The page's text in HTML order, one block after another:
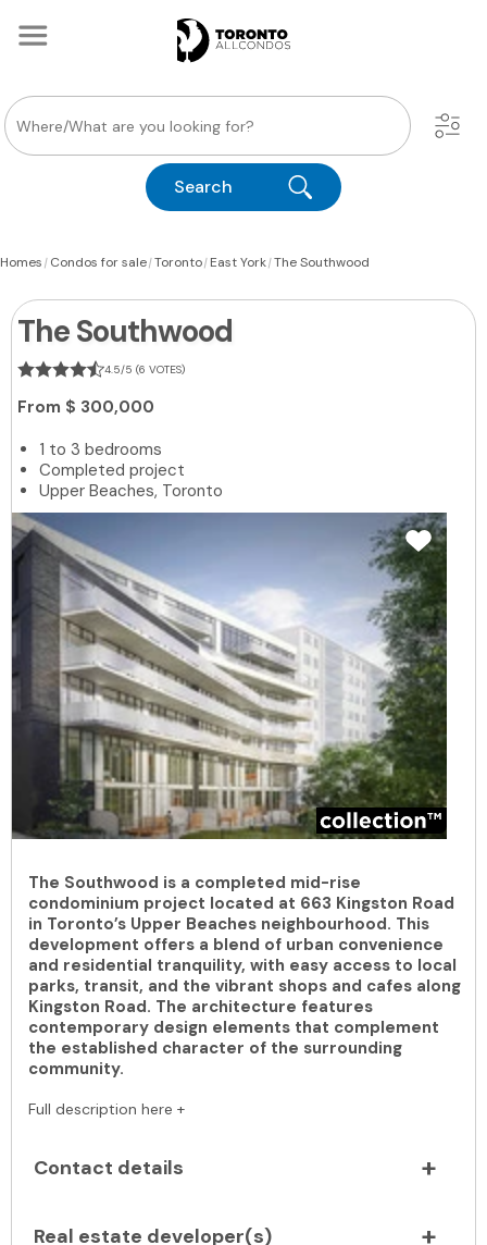
Search
Homes|Condos for sale|Toronto|East York|The Southwood
The Southwood
4.5/5 (6 VOTES)
From $ 300,000
1 to 3 bedrooms
Completed project
Upper Beaches, Toronto
The Southwood is a completed mid-rise
condominium project located at 663 Kingston Road
in Toronto’s Upper Beaches neighbourhood. This
development offers a blend of urban convenience
and residential tranquility, with easy access to local
parks, transit, and the vibrant shops and cafes along
Kingston Road. The architecture features
contemporary design elements that complement
the established character of the surrounding
community.
Full description here +
Contact details
Real estate developer(s)